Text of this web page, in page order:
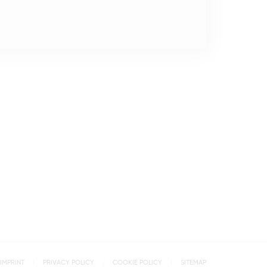
IMPRINT PRIVACY POLICY COOKIE POLICY SITEMAP